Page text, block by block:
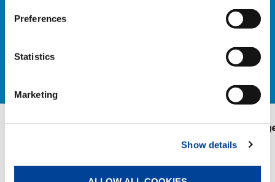
Preferences
Statistics
Marketing
Show details
New AC
Süderau